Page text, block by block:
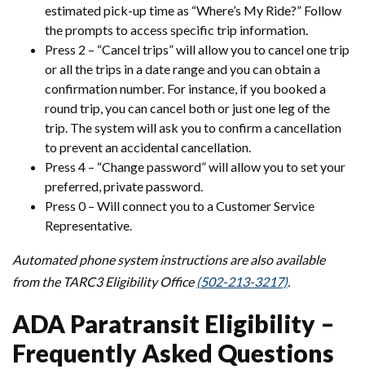
estimated pick-up time as “Where’s My Ride?” Follow
the prompts to access specific trip information.
Press 2 – “Cancel trips” will allow you to cancel one trip
or all the trips in a date range and you can obtain a
confirmation number. For instance, if you booked a
round trip, you can cancel both or just one leg of the
trip. The system will ask you to confirm a cancellation
to prevent an accidental cancellation.
Press 4 – “Change password” will allow you to set your
preferred, private password.
Press 0 – Will connect you to a Customer Service
Representative.
Automated phone system instructions are also available
from the TARC3 Eligibility Office(502-213-3217).
ADA Paratransit Eligibility –
Frequently Asked Questions